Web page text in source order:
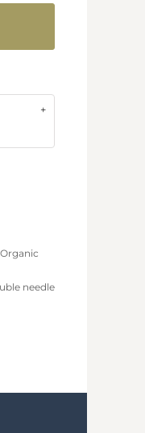
needle